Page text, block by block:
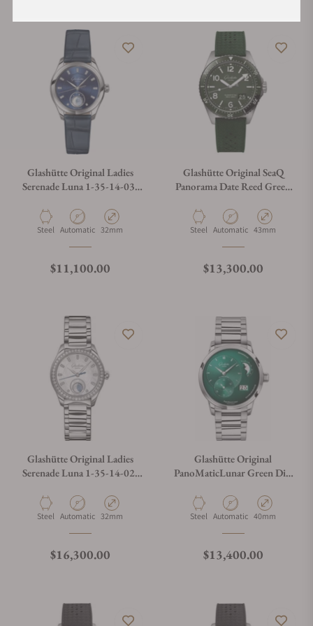
Glashütte Original Ladies
Serenade Luna 1-35-14-03-
Material
Steel Movement Type
Automatic Case Diameter
32mm
Regular price
$11,100.00
Glashütte Original SeaQ
Panorama Date Reed Green
Material
Steel Movement Type
Automatic Case Diameter
43mm
Regular price
$13,300.00
Glashütte Original Ladies
Serenade Luna 1-35-14-02-
Material
Steel Movement Type
Automatic Case Diameter
32mm
Regular price
$16,300.00
Glashütte Original
PanoMaticLunar Green Dial
Material
Steel Movement Type
Automatic Case Diameter
40mm
Regular price
$13,400.00